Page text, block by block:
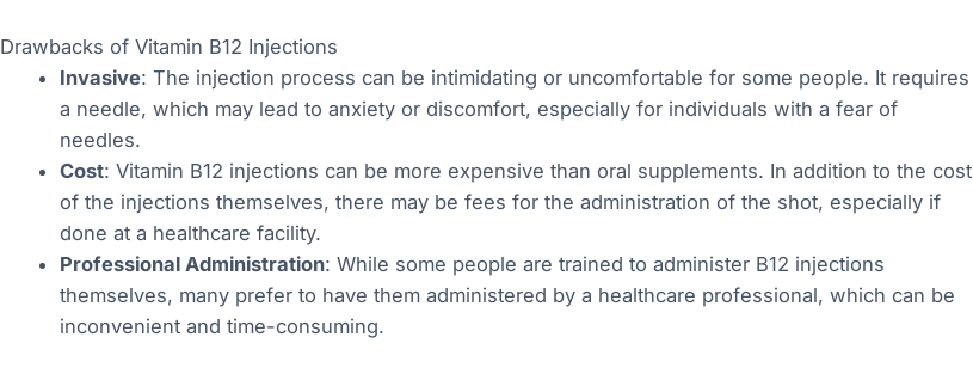
Drawbacks of Vitamin B12 Injections
Invasive: The injection process can be intimidating or uncomfortable for some people. It requires
a needle, which may lead to anxiety or discomfort, especially for individuals with a fear of
needles.
Cost: Vitamin B12 injections can be more expensive than oral supplements. In addition to the cost
of the injections themselves, there may be fees for the administration of the shot, especially if
done at a healthcare facility.
Professional Administration: While some people are trained to administer B12 injections
themselves, many prefer to have them administered by a healthcare professional, which can be
inconvenient and time-consuming.